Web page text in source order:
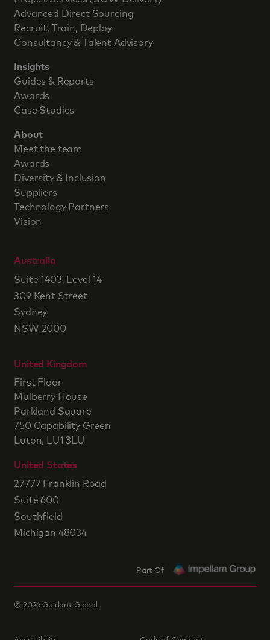
Australia
Suite 1403, Level 14
309 Kent Street
Sydney
NSW 2000
United Kingdom
First Floor
Mulberry House
Parkland Square
750 Capability Green
Luton, LU1 3LU
United States
27777 Franklin Road
Suite 600
Southfield
Michigan 48034
Advanced Direct Sourcing
Recruit, Train, Deploy
Consultancy & Talent Advisory
Insights
Guides & Reports
Awards
Case Studies
About
Meet the team
Awards
Diversity & Inclusion
Suppliers
Technology Partners
Vision
Part Of
© 2026 Guidant Global.